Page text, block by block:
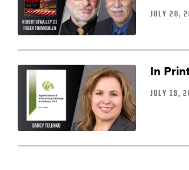
JULY 20,
In
JULY 13,